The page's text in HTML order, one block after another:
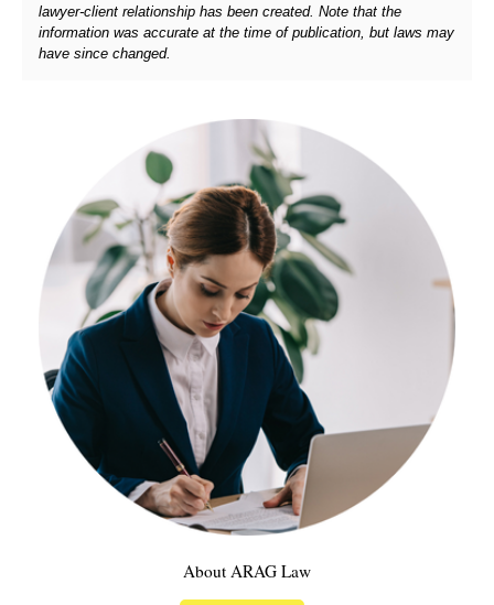
lawyer-client relationship has been created. Note that the
information was accurate at the time of publication, but laws may
have since changed.
About ARAG Law